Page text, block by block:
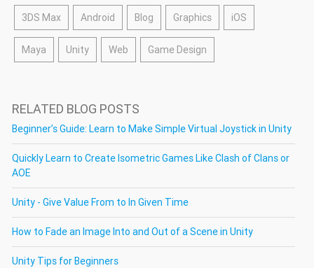
3DS Max Android Blog Graphics iOS
Maya Unity Web Game Design
RELATED BLOG POSTS
Beginner’s Guide: Learn to Make Simple Virtual Joystick in Unity
Quickly Learn to Create Isometric Games Like Clash of Clans or
AOE
Unity - Give Value From to In Given Time
How to Fade an Image Into and Out of a Scene in Unity
Unity Tips for Beginners